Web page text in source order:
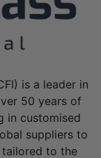
is a leader in
50 years of
in customised
suppliers to
to the